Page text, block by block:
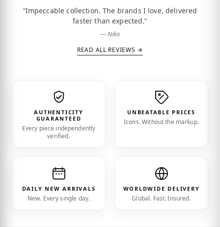
“Impeccable collection. The brands I love, delivered
faster than expected.”
— Niko
READ ALL REVIEWS →
AUTHENTICITY
GUARANTEED
Every piece independently
verified.
UNBEATABLE PRICES
Icons. Without the markup.
DAILY NEW ARRIVALS
New. Every single day.
WORLDWIDE DELIVERY
Global. Fast. Insured.